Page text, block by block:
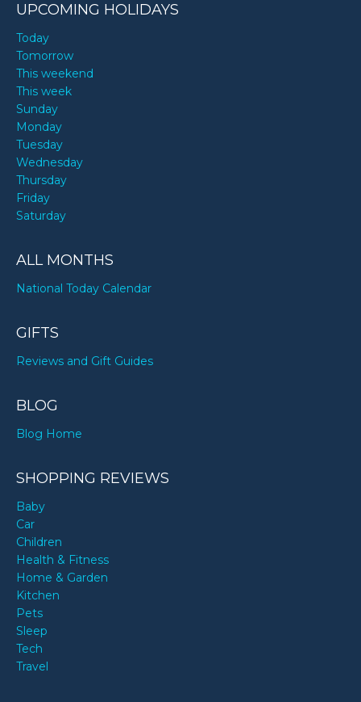
UPCOMING HOLIDAYS
Today
Tomorrow
This weekend
This week
Sunday
Monday
Tuesday
Wednesday
Thursday
Friday
Saturday
ALL MONTHS
National Today Calendar
GIFTS
Reviews and Gift Guides
BLOG
Blog Home
SHOPPING REVIEWS
Baby
Car
Children
Health & Fitness
Home & Garden
Kitchen
Pets
Sleep
Tech
Travel